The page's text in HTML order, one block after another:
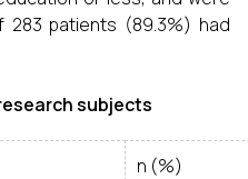
283 patients (89.3%) had
subjects
n (%)